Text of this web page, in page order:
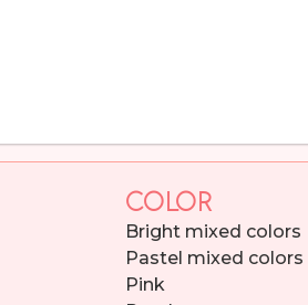
COLOR
Bright mixed colors
Pastel mixed colors
Pink